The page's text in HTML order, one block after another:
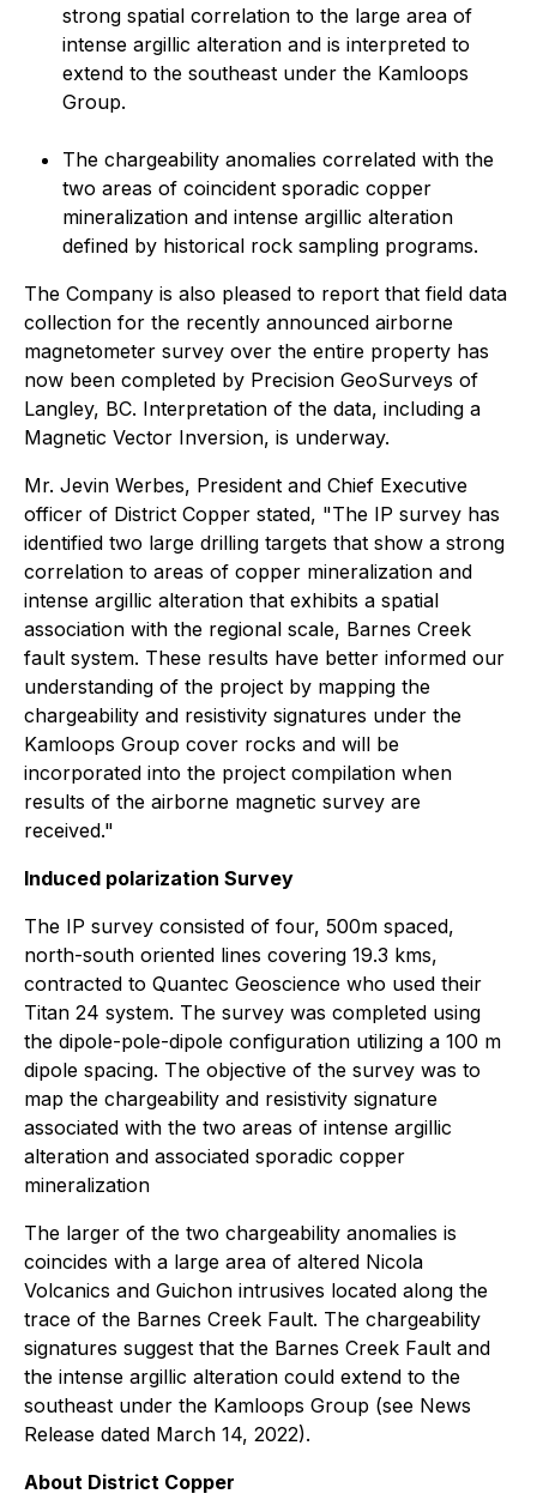
strong spatial correlation to the large area of
intense argillic alteration and is interpreted to
extend to the southeast under the Kamloops
Group.
The chargeability anomalies correlated with the
two areas of coincident sporadic copper
mineralization and intense argillic alteration
defined by historical rock sampling programs.
The Company is also pleased to report that field data
collection for the recently announced airborne
magnetometer survey over the entire property has
now been completed by Precision GeoSurveys of
Langley, BC. Interpretation of the data, including a
Magnetic Vector Inversion, is underway.
Mr. Jevin Werbes, President and Chief Executive
officer of District Copper stated, "The IP survey has
identified two large drilling targets that show a strong
correlation to areas of copper mineralization and
intense argillic alteration that exhibits a spatial
association with the regional scale, Barnes Creek
fault system. These results have better informed our
understanding of the project by mapping the
chargeability and resistivity signatures under the
Kamloops Group cover rocks and will be
incorporated into the project compilation when
results of the airborne magnetic survey are
received."
Induced polarization Survey
The IP survey consisted of four, 500m spaced,
north-south oriented lines covering 19.3 kms,
contracted to Quantec Geoscience who used their
Titan 24 system. The survey was completed using
the dipole-pole-dipole configuration utilizing a 100 m
dipole spacing. The objective of the survey was to
map the chargeability and resistivity signature
associated with the two areas of intense argillic
alteration and associated sporadic copper
mineralization
The larger of the two chargeability anomalies is
coincides with a large area of altered Nicola
Volcanics and Guichon intrusives located along the
trace of the Barnes Creek Fault. The chargeability
signatures suggest that the Barnes Creek Fault and
the intense argillic alteration could extend to the
southeast under the Kamloops Group (see News
Release dated March 14, 2022).
About District Copper